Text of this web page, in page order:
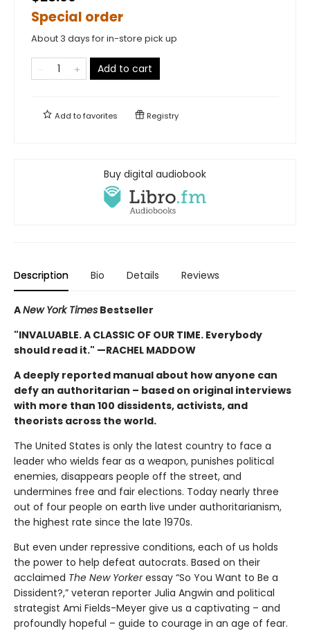
Special order
About 3 days for in-store pick up
Add to cart
Add tofavorites Registry
Buy digital audiobook
Description Bio Details Reviews
ANew York Times Bestseller
"INVALUABLE. A CLASSIC OF OUR TIME. Everybody
should read it." —RACHEL MADDOW
A deeply reported manual about how anyone can
defy an authoritarian – based on original interviews
with more than 100 dissidents, activists, and
theorists across the world.
The United States is only the latest country to face a
leader who wields fear as a weapon, punishes political
enemies, disappears people off the street, and
undermines free and fair elections. Today nearly three
out of four people on earth live under authoritarianism,
the highest rate since the late 1970s.
But even under repressive conditions, each of us holds
the power to help defeat autocrats. Based on their
acclaimed The New Yorkeressay “So You Want to Be a
Dissident?,” veteran reporter Julia Angwin and political
strategist Ami Fields-Meyer give us a captivating – and
profoundly hopeful – guide to courage in an age of fear.